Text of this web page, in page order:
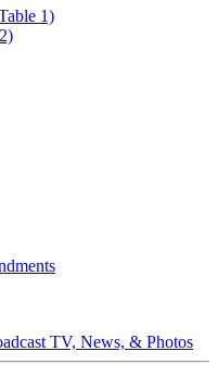
1)
TV, News, & Photos